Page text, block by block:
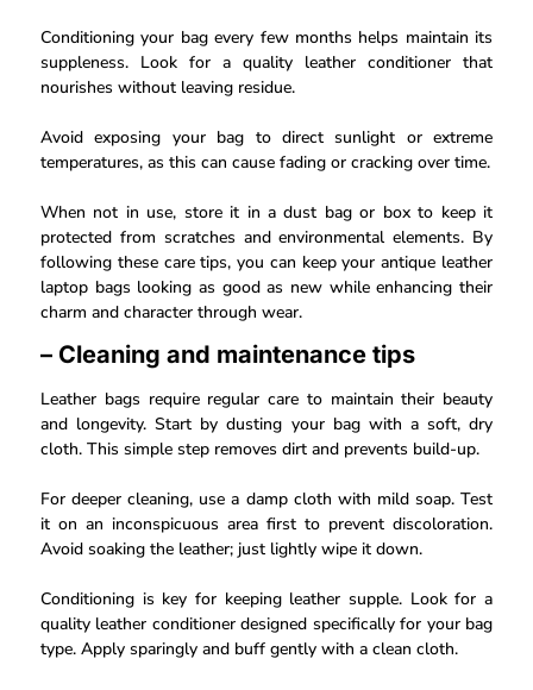
Conditioning your bag every few months helps maintain its
suppleness. Look for a quality leather conditioner that
nourishes without leaving residue.
Avoid exposing your bag to direct sunlight or extreme
temperatures, as this can cause fading or cracking over time.
When not in use, store it in a dust bag or box to keep it
protected from scratches and environmental elements. By
following these care tips, you can keep your antique leather
laptop bags looking as good as new while enhancing their
charm and character through wear.
– Cleaning and maintenance tips
Leather bags require regular care to maintain their beauty
and longevity. Start by dusting your bag with a soft, dry
cloth. This simple step removes dirt and prevents build-up.
For deeper cleaning, use a damp cloth with mild soap. Test
it on an inconspicuous area first to prevent discoloration.
Avoid soaking the leather; just lightly wipe it down.
Conditioning is key for keeping leather supple. Look for a
quality leather conditioner designed specifically for your bag
type. Apply sparingly and buff gently with a clean cloth.